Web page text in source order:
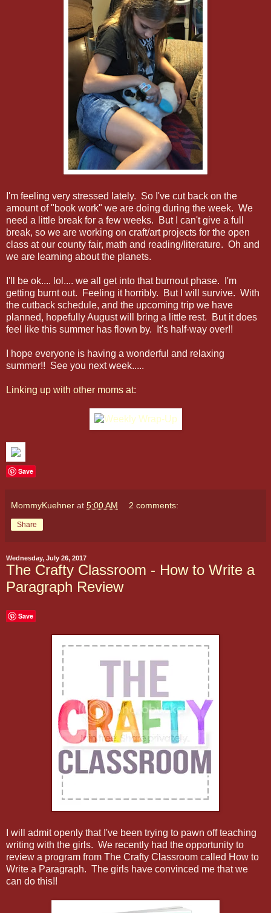
I'm feeling very stressed lately. So I've cut back on the
amount of "book work" we are doing during the week. We
need a little break for a few weeks. But I can't give a full
break, so we are working on craft/art projects for the open
class at our county fair, math and reading/literature. Oh and
we are learning about the planets.
I'll be ok.... lol.... we all get into that burnout phase. I'm
getting burnt out. Feeling it horribly. But I will survive. With
the cutback schedule, and the upcoming trip we have
planned, hopefully August will bring a little rest. But it does
feel like this summer has flown by. It's half-way over!!
I hope everyone is having a wonderful and relaxing
summer!! See you next week.....
Linking up with other moms at:
Save
MommyKuehner at 5:00 AM 2 comments:
Share
Wednesday, July 26, 2017
The Crafty Classroom - How to Write a
Paragraph Review
Save
I will admit openly that I've been trying to pawn off teaching
writing with the girls. We recently had the opportunity to
review a program from The Crafty Classroom called How to
Write a Paragraph. The girls have convinced me that we
can do this!!